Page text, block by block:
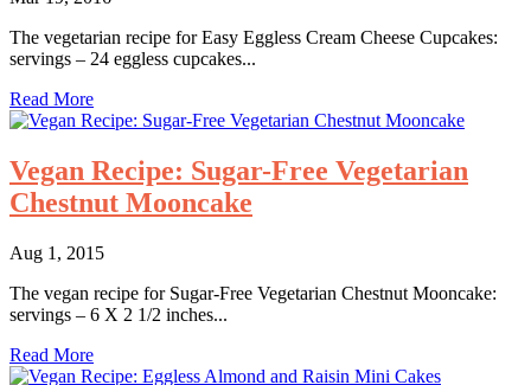
The vegetarian recipe for Easy Eggless Cream Cheese Cupcakes:
servings – 24 eggless cupcakes...
Read More
Vegan Recipe: Sugar-Free Vegetarian
Chestnut Mooncake
Aug 1, 2015
The vegan recipe for Sugar-Free Vegetarian Chestnut Mooncake:
servings – 6 X 2 1/2 inches...
Read More